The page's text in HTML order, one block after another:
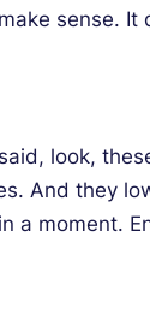
sense.
look,
And they
a moment.